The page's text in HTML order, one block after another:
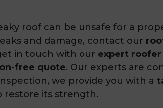
roof can be unsafe for a
and damage, contact our
in touch with our expert roofer
free quote. Our experts are
we provide you with a
restore its strength.